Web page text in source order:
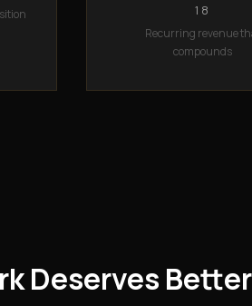
18
Recurring revenue
compounds
Deserves